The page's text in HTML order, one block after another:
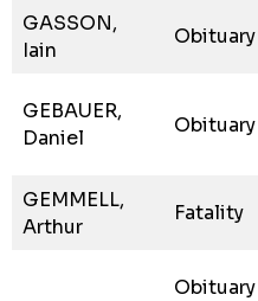
GASSON,
Iain
Obituary
GEBAUER,
Daniel
Obituary
GEMMELL,
Arthur
Fatality
Obituary